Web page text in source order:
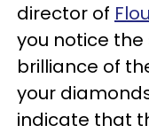
director of
you notice
brilliance of
your
indicate that